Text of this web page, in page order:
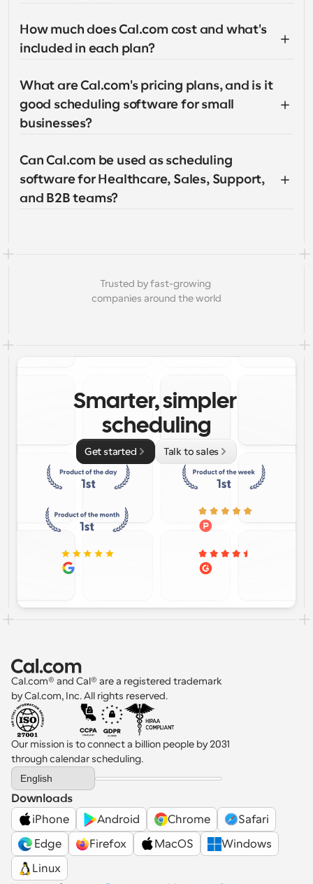
How much does Cal.com cost and what's
included in each plan?
What are Cal.com's pricing plans, and is it
good scheduling software for small
businesses?
Can Cal.com be used as scheduling
software for Healthcare, Sales, Support,
and B2B teams?
Trusted by fast-growing
companies around the world
Smarter, simpler
scheduling
Get started Talk to sales
Cal.com® and Cal® are a registered trademark
by Cal.com, Inc. All rights reserved.
Our mission is to connect a billion people by 2031
through calendar scheduling.
Select Language
English
Downloads
iPhone
Android Chrome
Safari
Edge
Firefox MacOS
Windows
Linux